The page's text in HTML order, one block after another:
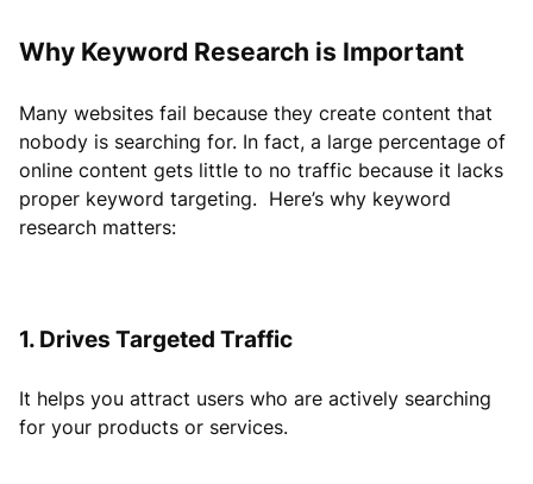
Why Keyword Research is Important
Many websites fail because they create content that
nobody is searching for. In fact, a large percentage of
online content gets little to no traffic because it lacks
proper keyword targeting. Here’s why keyword
research matters:
1. Drives Targeted Traffic
It helps you attract users who are actively searching
for your products or services.